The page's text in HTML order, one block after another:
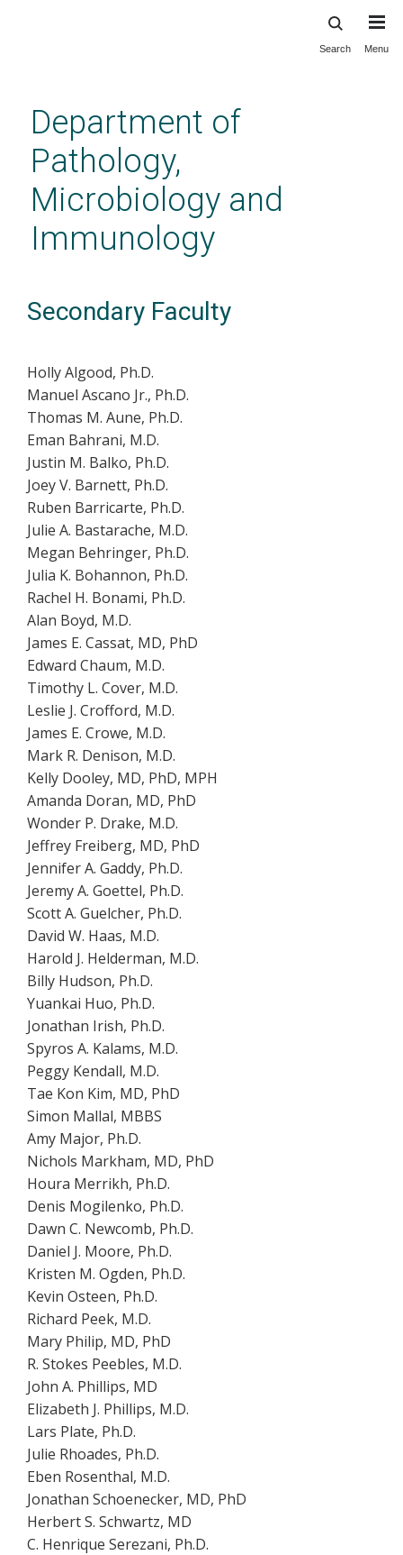
content
Search Menu
Department of
Pathology,
Microbiology and
Immunology
Secondary Faculty
Holly Algood, Ph.D.
Manuel Ascano Jr., Ph.D.
Thomas M. Aune, Ph.D.
Eman Bahrani, M.D.
Justin M. Balko, Ph.D.
Joey V. Barnett, Ph.D.
Ruben Barricarte, Ph.D.
Julie A. Bastarache, M.D.
Megan Behringer, Ph.D.
Julia K. Bohannon, Ph.D.
Rachel H. Bonami, Ph.D.
Alan Boyd, M.D.
James E. Cassat, MD, PhD
Edward Chaum, M.D.
Timothy L. Cover, M.D.
Leslie J. Crofford, M.D.
James E. Crowe, M.D.
Mark R. Denison, M.D.
Kelly Dooley, MD, PhD, MPH
Amanda Doran, MD, PhD
Wonder P. Drake, M.D.
Jeffrey Freiberg, MD, PhD
Jennifer A. Gaddy, Ph.D.
Jeremy A. Goettel, Ph.D.
Scott A. Guelcher, Ph.D.
David W. Haas, M.D.
Harold J. Helderman, M.D.
Billy Hudson, Ph.D.
Yuankai Huo, Ph.D.
Jonathan Irish, Ph.D.
Spyros A. Kalams, M.D.
Peggy Kendall, M.D.
Tae Kon Kim, MD, PhD
Simon Mallal, MBBS
Amy Major, Ph.D.
Nichols Markham, MD, PhD
Houra Merrikh, Ph.D.
Denis Mogilenko, Ph.D.
Dawn C. Newcomb, Ph.D.
Daniel J. Moore, Ph.D.
Kristen M. Ogden, Ph.D.
Kevin Osteen, Ph.D.
Richard Peek, M.D.
Mary Philip, MD, PhD
R. Stokes Peebles, M.D.
John A. Phillips, MD
Elizabeth J. Phillips, M.D.
Lars Plate, Ph.D.
Julie Rhoades, Ph.D.
Eben Rosenthal, M.D.
Jonathan Schoenecker, MD, PhD
Herbert S. Schwartz, MD
C. Henrique Serezani, Ph.D.